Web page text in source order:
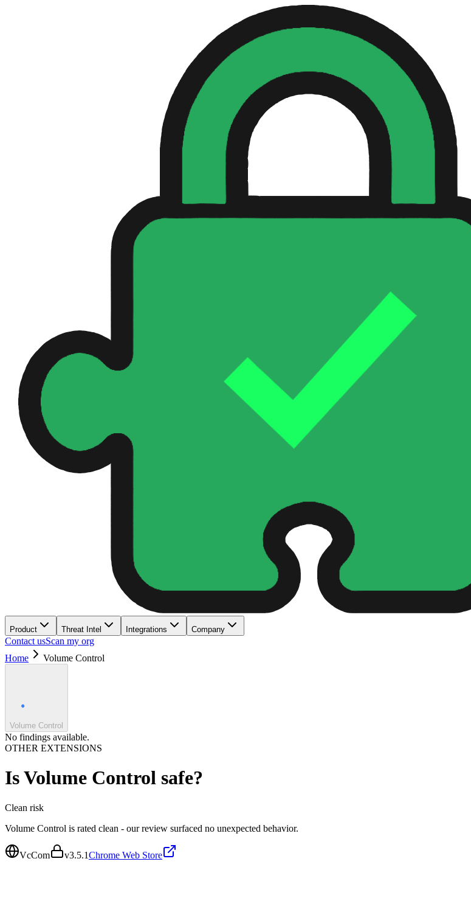
Product Threat Intel Integrations Company
Contact usScan my org
Home
Volume Control
Volume Control
No findings available.
OTHER EXTENSIONS
IsVolume Control safe?
Clean risk
Volume Control is rated clean - our review surfaced no unexpected behavior.
VcCom v3.5.1Chrome Web Store